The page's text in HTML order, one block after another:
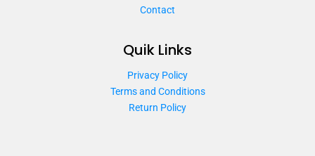
Contact
Quik Links
Privacy Policy
Terms and Conditions
Return Policy